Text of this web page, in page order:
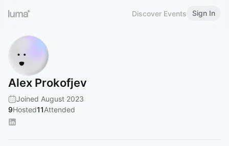
Discover Events Sign In
Alex Prokofjev
Joined August 2023
9Hosted11Attended